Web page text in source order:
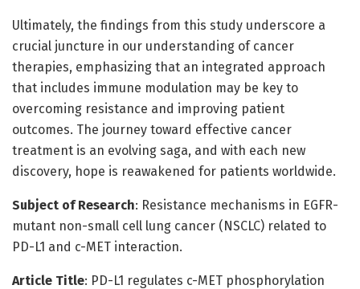
Ultimately, the findings from this study underscore a
crucial juncture in our understanding of cancer
therapies, emphasizing that an integrated approach
that includes immune modulation may be key to
overcoming resistance and improving patient
outcomes. The journey toward effective cancer
treatment is an evolving saga, and with each new
discovery, hope is reawakened for patients worldwide.
Subject of Research: Resistance mechanisms in EGFR-
mutant non-small cell lung cancer (NSCLC) related to
PD-L1 and c-MET interaction.
Article Title: PD-L1 regulates c-MET phosphorylation